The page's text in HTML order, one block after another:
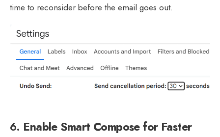
time to reconsider before the email goes out.
6. Enable Smart Compose for Faster